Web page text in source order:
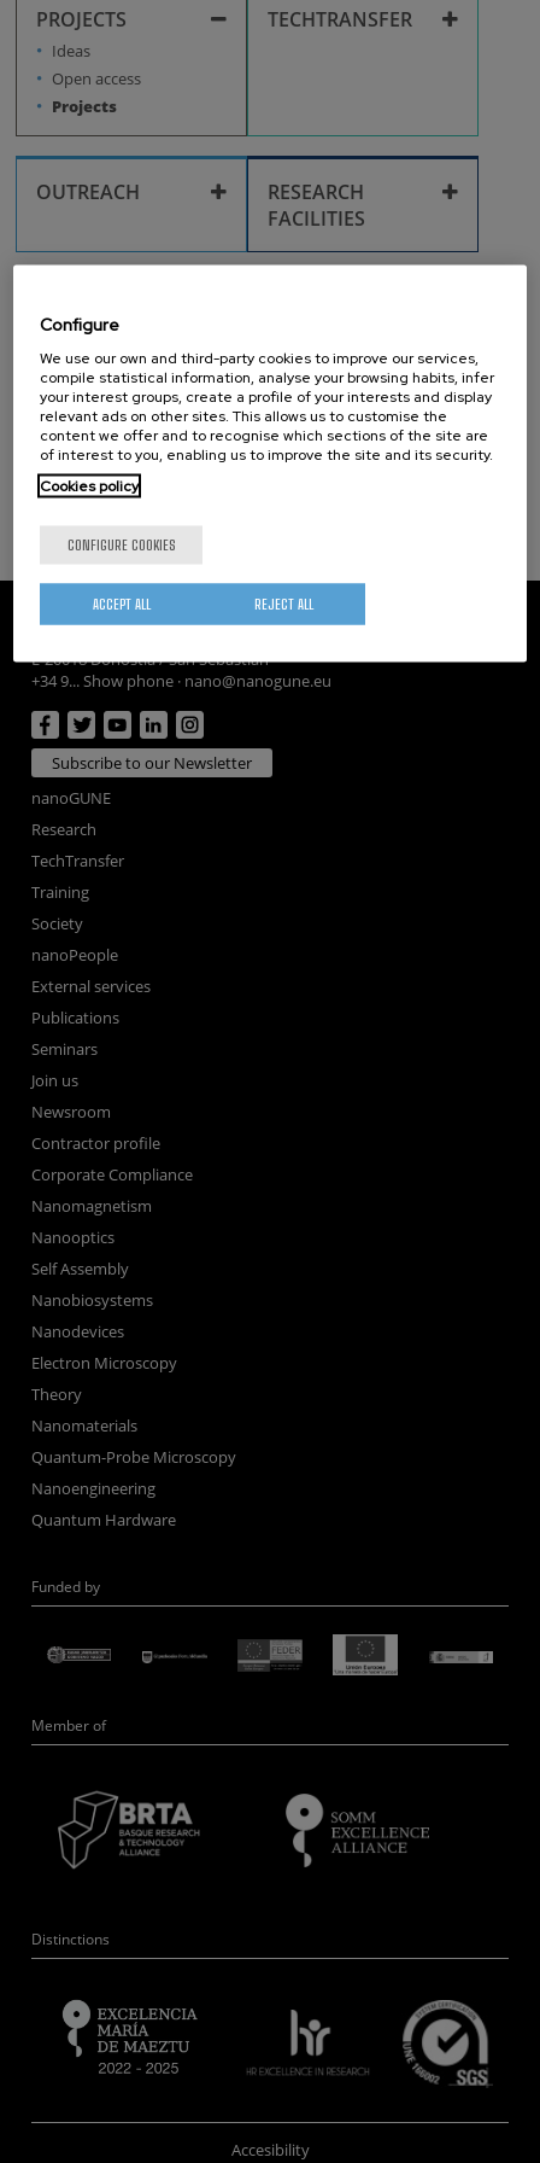
administrative
procedures
Life in San Sebastián
Researchers
Post-doctoral
Researchers
Recruitment
Training
Travel and
reimbursements
Research fields
PROJECTS
Ideas
Open access
Projects
TECHTRANSFER
Inventions
OUTREACH
Corporate media
RESEARCH
FACILITIES
Scientific equipment
Cleanroom
FACILITIES
Facilities use
Library
IT Services
PURCHASES
Purchases
IMS
IMPROVEMENT
CIC nanoGUNE
E-20018 Donostia / San Sebastian
+34 9... Show phone · nano@nanogune.eu
Subscribe to our Newsletter
nanoGUNE
Research
TechTransfer
Training
Society
nanoPeople
External services
Publications
Seminars
Join us
Newsroom
Contractor profile
Corporate Compliance
Nanomagnetism
Nanooptics
Self Assembly
Nanobiosystems
Nanodevices
Electron Microscopy
Theory
Nanomaterials
Quantum-Probe Microscopy
Nanoengineering
Quantum Hardware
Funded by
Member of
Distinctions
Accesibility
Configure
We use our own and third-party cookies to improve our services,
compile statistical information, analyse your browsing habits, infer
your interest groups, create a profile of your interests and display
relevant ads on other sites. This allows us to customise the
content we offer and to recognise which sections of the site are
of interest to you, enabling us to improve the site and its security.
Cookies policy
CONFIGURE COOKIES
REJECT ALL
ACCEPT ALL